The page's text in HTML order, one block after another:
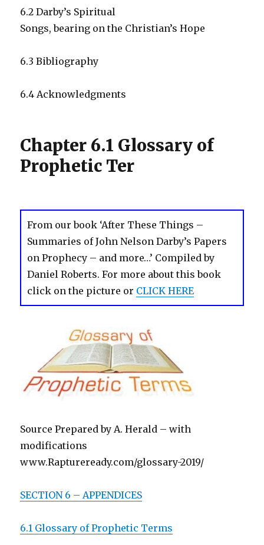
6.2 Darby’s Spiritual
Songs, bearing on the Christian’s Hope
6.3 Bibliography
6.4 Acknowledgments
Chapter 6.1 Glossary of
Prophetic Ter
From our book ‘After These Things –
Summaries of John Nelson Darby’s Papers
on Prophecy – and more…’ Compiled by
Daniel Roberts. For more about this book
click on the picture or CLICK HERE
Source Prepared by A. Herald – with
modifications
www.Raptureready.com/glossary-2019/
SECTION 6 – APPENDICES
6.1 Glossary of Prophetic Terms